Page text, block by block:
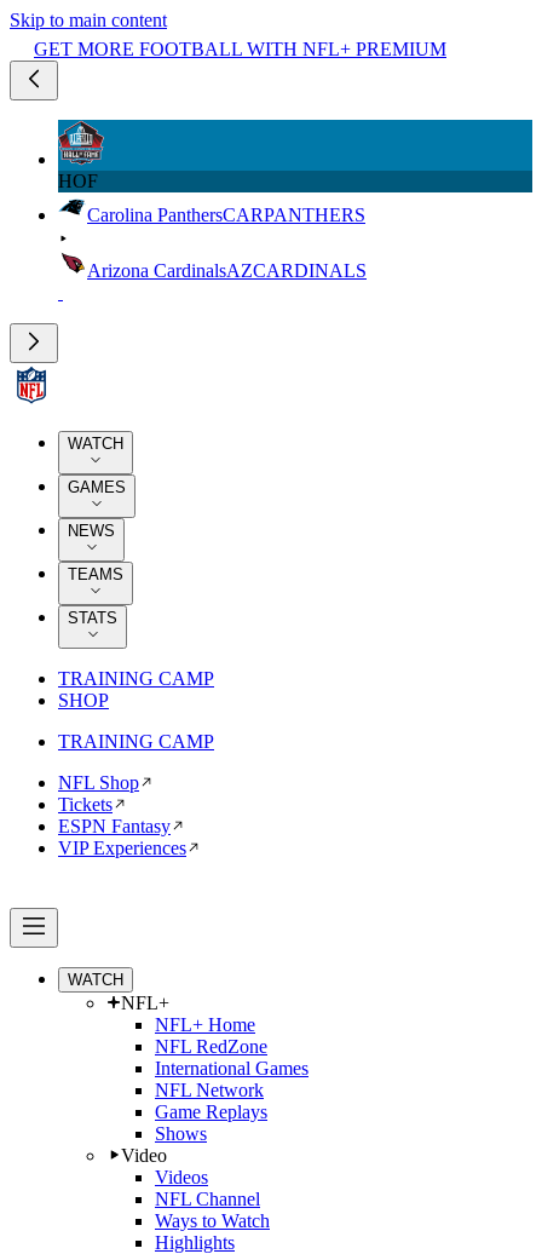
Skip to main content
GET MORE FOOTBALL WITH NFL+ PREMIUM
HOF
Carolina PanthersCARPANTHERS
Arizona CardinalsAZCARDINALS
WATCH
GAMES
NEWS
TEAMS
STATS
TRAINING CAMP
SHOP
TRAINING CAMP
NFL Shop
Tickets
ESPN Fantasy
VIP Experiences
WATCH
NFL+
NFL+ Home
NFL RedZone
International Games
NFL Network
Game Replays
Shows
Video
Videos
NFL Channel
Ways to Watch
Highlights